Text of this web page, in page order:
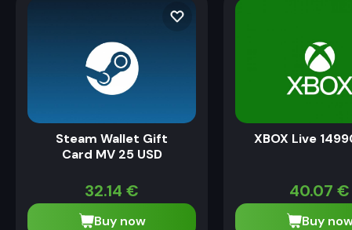
Steam Wallet Gift
Card MV 25 USD
32.14 €
Buy now
XBOX Live
40.07 €
Buy